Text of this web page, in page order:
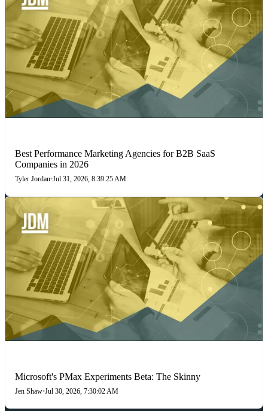
Best Performance Marketing Agencies for B2B SaaS
Companies in 2026
Tyler Jordan•Jul 31, 2026, 8:39:25 AM
Microsoft's PMax Experiments Beta: The Skinny
Jen Shaw•Jul 30, 2026, 7:30:02 AM